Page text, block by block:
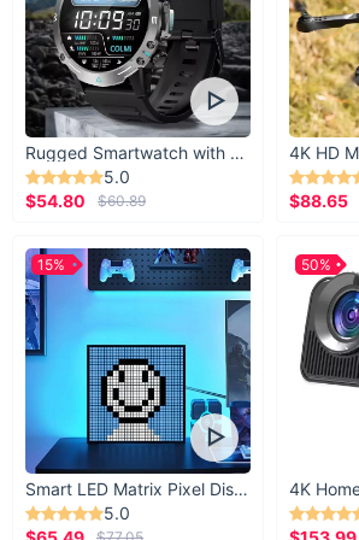
Rugged Smartwatch with 1.43” AMOLED Display
5.0
$54.80
$60.89
4K HD
$88.65
Smart LED Matrix Pixel Display
5.0
15%
4K
50%